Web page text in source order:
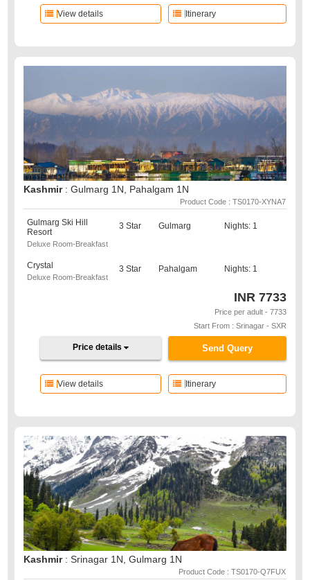
Itinerary
View details
Kashmir : Gulmarg 1N, Pahalgam 1N
Product Code : TS0170-XYNA7
Gulmarg Ski Hill
Resort
Deluxe Room-Breakfast
3 Star Gulmarg Nights: 1
Crystal
Deluxe Room-Breakfast
3 Star Pahalgam Nights: 1
INR 7733
Price per adult - 7733
Start From : Srinagar - SXR
Send Query
Price details
Itinerary
View details
Kashmir : Srinagar 1N, Gulmarg 1N
Product Code : TS0170-Q7FUX